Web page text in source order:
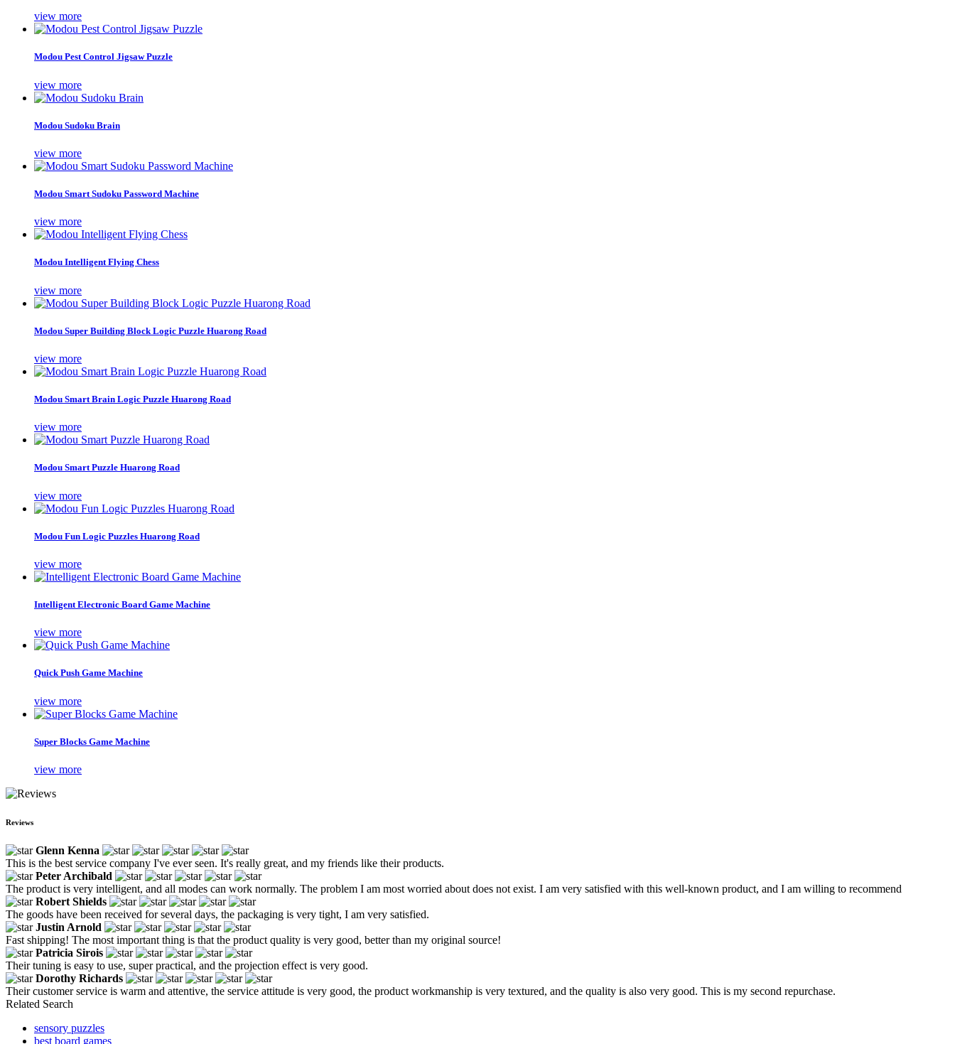
view more
Modou Pest Control Jigsaw Puzzle
view more
Modou Sudoku Brain
view more
Modou Smart Sudoku Password Machine
view more
Modou Intelligent Flying Chess
view more
Modou Super Building Block Logic Puzzle Huarong Road
view more
Modou Smart Brain Logic Puzzle Huarong Road
view more
Modou Smart Puzzle Huarong Road
view more
Modou Fun Logic Puzzles Huarong Road
view more
Intelligent Electronic Board Game Machine
view more
Quick Push Game Machine
view more
Super Blocks Game Machine
view more
Reviews
Glenn Kenna
This is the best service company I've ever seen. It's really great, and my friends like their products.
Peter Archibald
The product is very intelligent, and all modes can work normally. The problem I am most worried about does not exist. I am very satisfied with this well-known product, and I am willing to recommend
Robert Shields
The goods have been received for several days, the packaging is very tight, I am very satisfied.
Justin Arnold
Fast shipping! The most important thing is that the product quality is very good, better than my original source!
Patricia Sirois
Their tuning is easy to use, super practical, and the projection effect is very good.
Dorothy Richards
Their customer service is warm and attentive, the service attitude is very good, the product workmanship is very textured, and the quality is also very good. This is my second repurchase.
Related Search
sensory puzzles
best board games